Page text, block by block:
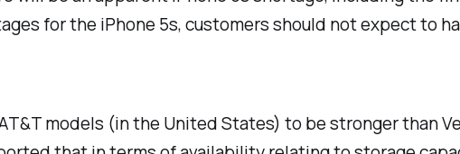
for the iPhone 5s, customers should not expect to
models (in the United States) to be stronger than